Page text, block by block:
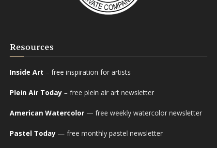
Resources
Inside Art – free inspiration for artists
Plein Air Today – free plein air art newsletter
American Watercolor — free weekly watercolor newsletter
Pastel Today — free monthly pastel newsletter